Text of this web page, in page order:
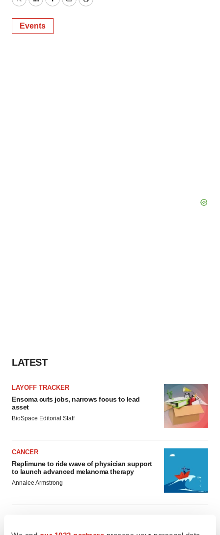
TwitterLinkedInFacebook
EmailPrint
Events
LATEST
LAYOFF TRACKER
Ensoma cuts jobs, narrows focus to lead
asset
BioSpace Editorial Staff
CANCER
Replimune to ride wave of physician support
to launch advanced melanoma therapy
Annalee Armstrong